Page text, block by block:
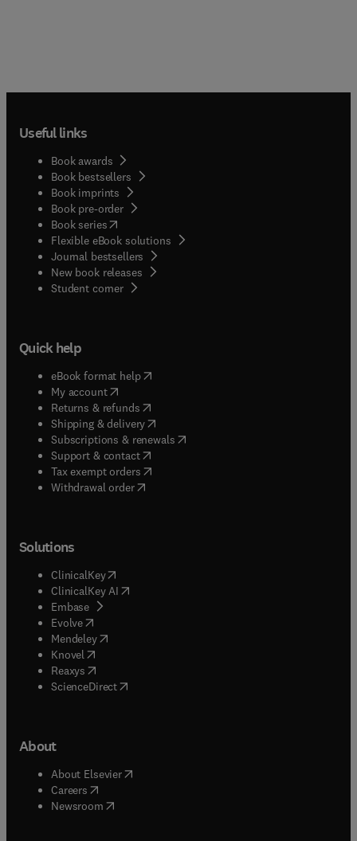
Useful links
Book awards
Book bestsellers
Book imprints
Book pre-order
Book series(opens in new tab/window
Flexible eBook solutions
Journal bestsellers
New book releases
Student corner( opens in new tab/window
Quick help
eBook format help( opens in new tab/window
My account( opens in new tab/window
Returns & refunds( opens in new tab/window
Shipping & delivery(opens in new tab/window
Subscriptions & renewals( opens in new tab/window
Support & contact( opens in new tab/window
Tax exempt orders( opens in new tab/window
Withdrawal order
Solutions
ClinicalKey(opens in new tab/window
ClinicalKey AI opens in new tab/window
Embase( opens in new tab/window
Evolve(opens in new tab/window
Mendeley( opens in new tab/window
Knovel (opens in new tab/window
Reaxys (opens in new tab/window
ScienceDirect(opens in new tab/window
About
About Elsevier( opens in new tab/window
Careers opens in new tab/window
Newsroom( opens in new tab/window